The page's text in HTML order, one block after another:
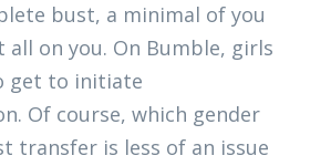
bust, a minimal of you
all on you. On Bumble, girls
get to initiate
Of course, which gender
transfer is less of an issue